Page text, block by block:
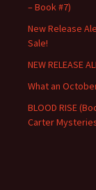
– Book #7)
New Release
Sale!
NEW RELEASE
What an
BLOOD RISE
Carter